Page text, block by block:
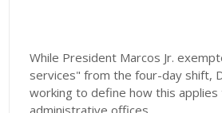
While President Marcos Jr.
services" from the four-day shift,
working to define how this applies